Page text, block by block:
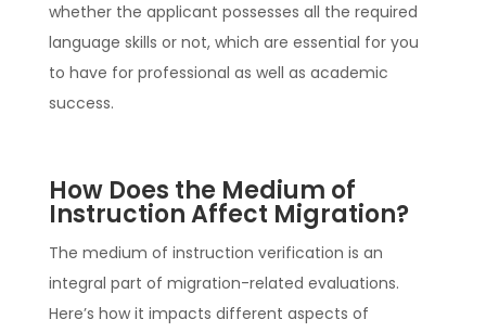
whether the applicant possesses all the required
language skills or not, which are essential for you
to have for professional as well as academic
success.
How Does the Medium of
Instruction Affect Migration?
The medium of instruction verification is an
integral part of migration-related evaluations.
Here’s how it impacts different aspects of